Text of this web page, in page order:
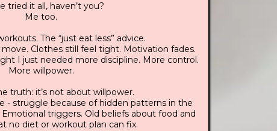
tried it all, haven’t you?
Me too.
The “just eat less” advice.
Clothes still feel tight. Motivation fades.
I just needed more discipline. More control.
More willpower.
truth: it’s not about willpower.
- struggle because of hidden patterns in the
triggers. Old beliefs about food and
no diet or workout plan can fix.